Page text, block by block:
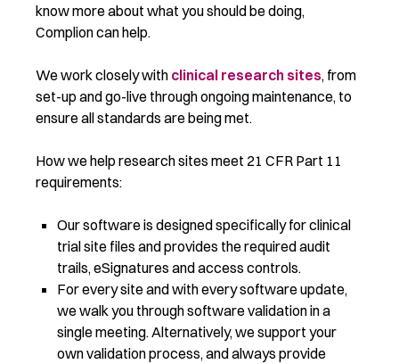
know more about what you should be doing,
Complion can help.
We work closely with clinical research sites, from
set-up and go-live through ongoing maintenance, to
ensure all standards are being met.
How we help research sites meet 21 CFR Part 11
requirements:
Our software is designed specifically for clinical
trial site files and provides the required audit
trails, eSignatures and access controls.
For every site and with every software update,
we walk you through software validation in a
single meeting. Alternatively, we support your
own validation process, and always provide